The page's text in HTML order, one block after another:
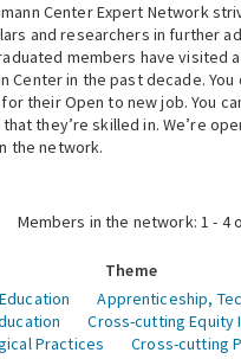
Programs
Center Expert Network
and researchers in further
members have visited
Center in the past decade.
their Open to new job. You
that they’re skilled in. We’re
the network.
Members in the network: 1 - 4
Theme
Apprenticeship,
Cross-cutting Equity
Practices
Cross-cutting